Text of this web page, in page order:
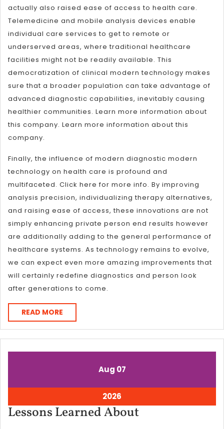
actually also raised ease of access to health care.
Telemedicine and mobile analysis devices enable
individual care services to get to remote or
underserved areas, where traditional healthcare
facilities might not be readily available. This
democratization of clinical modern technology makes
sure that a broader population can take advantage of
advanced diagnostic capabilities, inevitably causing
healthier communities. Learn more information about
this company. Learn more information about this
company.
Finally, the influence of modern diagnostic modern
technology on health care is profound and
multifaceted. Click here for more info. By improving
analysis precision, individualizing therapy alternatives,
and raising ease of access, these innovations are not
simply enhancing private person end results however
are additionally adding to the general performance of
healthcare systems. As technology remains to evolve,
we can expect even more amazing improvements that
will certainly redefine diagnostics and person look
after generations to come.
READ MORE
MORE
AugAugust
2026
07August
2026
2026
7,
2026
Lessons Learned AboutLessons